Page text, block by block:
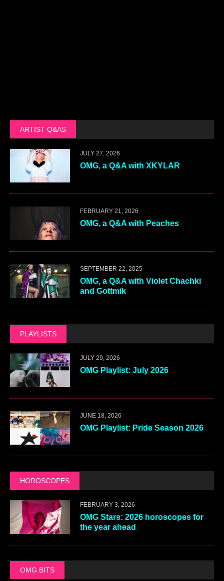
ARTIST Q&AS
JULY 27, 2026
OMG, a Q&A with XKYLAR
FEBRUARY 21, 2026
OMG, a Q&A with Peaches
SEPTEMBER 22, 2025
OMG, a Q&A with Violet Chachki
and Gottmik
PLAYLISTS
JULY 29, 2026
OMG Playlist: July 2026
JUNE 18, 2026
OMG Playlist: Pride Season 2026
HOROSCOPES
FEBRUARY 3, 2026
OMG Stars: 2026 horoscopes for
the year ahead
OMG BITS